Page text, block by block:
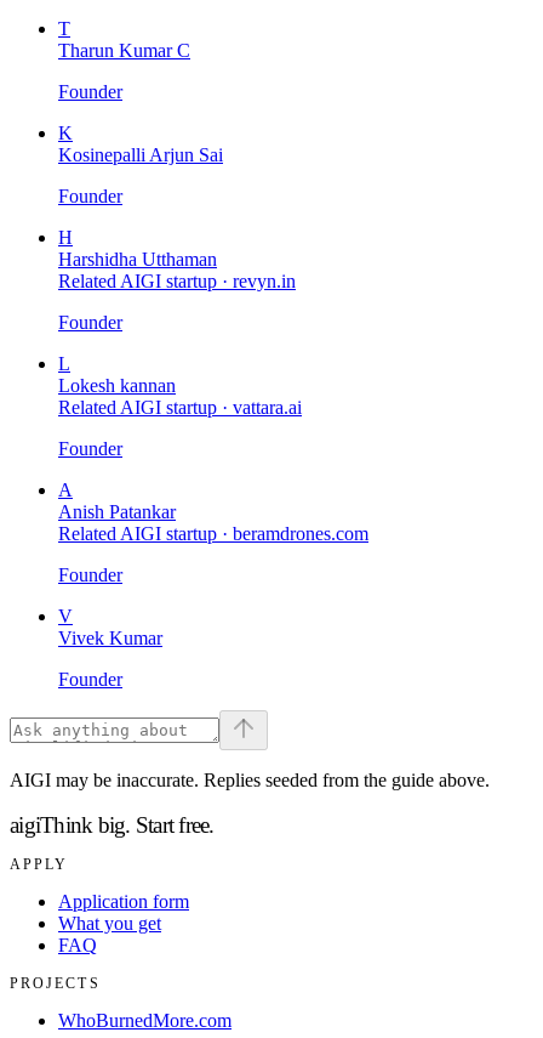
T
Tharun Kumar C
Founder
K
Kosinepalli Arjun Sai
Founder
H
Harshidha Utthaman
Related AIGI startup · revyn.in
Founder
L
Lokesh kannan
Related AIGI startup · vattara.ai
Founder
A
Anish Patankar
Related AIGI startup · beramdrones.com
Founder
V
Vivek Kumar
Founder
AIGI may be inaccurate. Replies seeded from the guide above.
aigiThink big. Start free.
APPLY
Application form
What you get
FAQ
PROJECTS
WhoBurnedMore.com